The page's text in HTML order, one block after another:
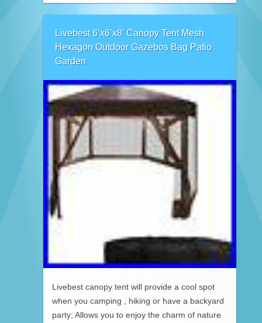
Livebest 6’x6’x8′ Canopy Tent Mesh
Hexagon Outdoor Gazebos Bag Patio
Garden
Livebest canopy tent will provide a cool spot
when you camping , hiking or have a backyard
party; Allows you to enjoy the charm of nature